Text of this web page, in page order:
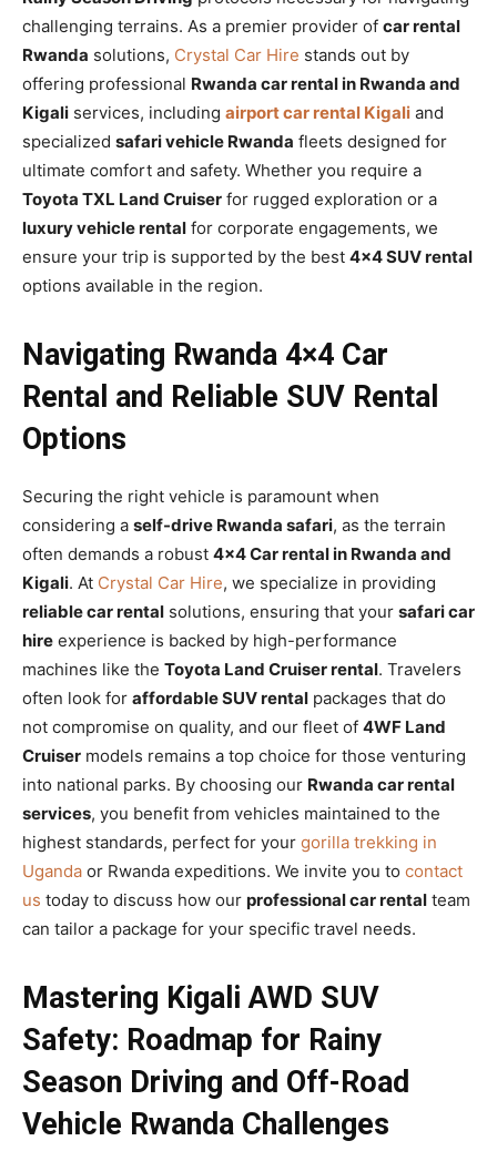
challenging terrains. As a premier provider of car rental
Rwanda solutions, Crystal Car Hire stands out by
offering professional Rwanda car rental in Rwanda and
Kigali services, including airport car rental Kigali and
specialized safari vehicle Rwanda fleets designed for
ultimate comfort and safety. Whether you require a
Toyota TXL Land Cruiser for rugged exploration or a
luxury vehicle rental for corporate engagements, we
ensure your trip is supported by the best 4×4 SUV rental
options available in the region.
Navigating Rwanda 4×4 Car
Rental and Reliable SUV Rental
Options
Securing the right vehicle is paramount when
considering a self-drive Rwanda safari, as the terrain
often demands a robust 4×4 Car rental in Rwanda and
Kigali. At Crystal Car Hire, we specialize in providing
reliable car rental solutions, ensuring that your safari car
hire experience is backed by high-performance
machines like the Toyota Land Cruiser rental. Travelers
often look for affordable SUV rental packages that do
not compromise on quality, and our fleet of 4WF Land
Cruiser models remains a top choice for those venturing
into national parks. By choosing our Rwanda car rental
services, you benefit from vehicles maintained to the
highest standards, perfect for your gorilla trekking in
Uganda or Rwanda expeditions. We invite you to contact
us today to discuss how our professional car rental team
can tailor a package for your specific travel needs.
Mastering Kigali AWD SUV
Safety: Roadmap for Rainy
Season Driving and Off-Road
Vehicle Rwanda Challenges